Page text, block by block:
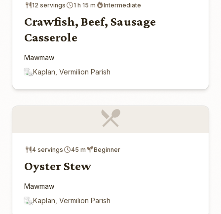
12 servings 1 h 15 m Intermediate
Crawfish, Beef, Sausage
Casserole
Mawmaw
Kaplan, Vermilion Parish
4 servings 45 m Beginner
Oyster Stew
Mawmaw
Kaplan, Vermilion Parish